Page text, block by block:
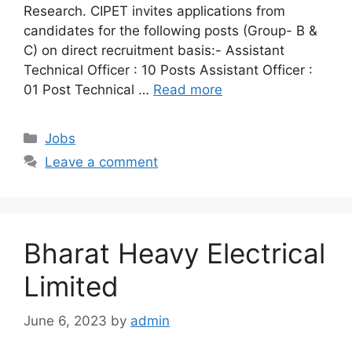
Research. CIPET invites applications from
candidates for the following posts (Group- B &
C) on direct recruitment basis:- Assistant
Technical Officer : 10 Posts Assistant Officer :
01 Post Technical … Read more
Categories
Jobs
Leave a comment
Bharat Heavy Electrical
Limited
June 6, 2023 by admin